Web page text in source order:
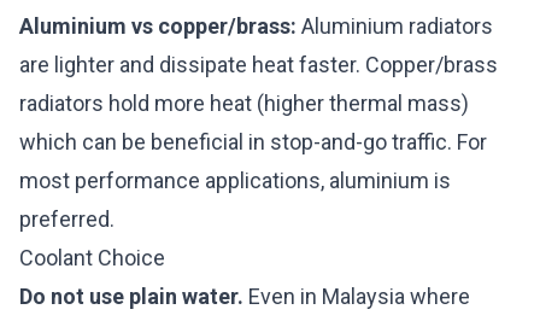
Aluminium vs copper/brass: Aluminium radiators
are lighter and dissipate heat faster. Copper/brass
radiators hold more heat (higher thermal mass)
which can be beneficial in stop-and-go traffic. For
most performance applications, aluminium is
preferred.
Coolant Choice
Do not use plain water. Even in Malaysia where